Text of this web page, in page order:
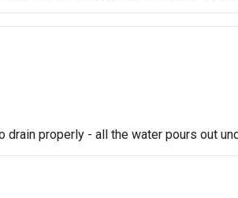
properly - all the water pours out